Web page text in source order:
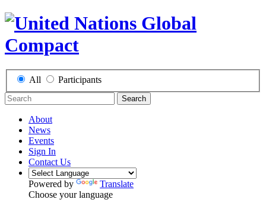
All Participants
Search
About
News
Events
Sign In
Contact Us
Powered by
Translate
Choose your language